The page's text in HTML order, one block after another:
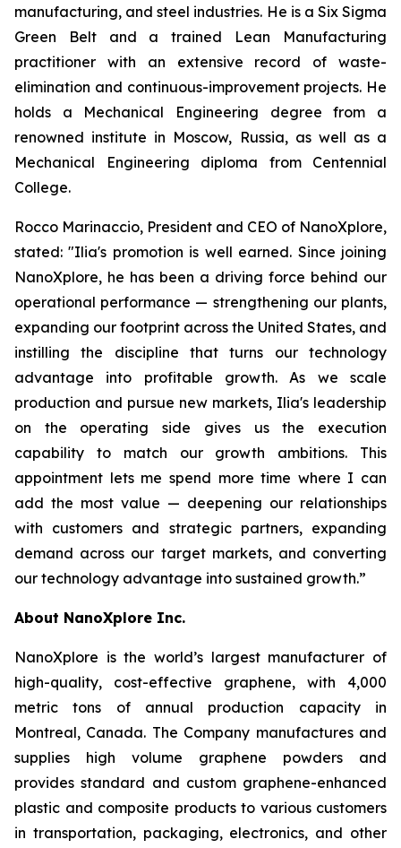
manufacturing, and steel industries. He is a Six Sigma
Green Belt and a trained Lean Manufacturing
practitioner with an extensive record of waste-
elimination and continuous-improvement projects. He
holds a Mechanical Engineering degree from a
renowned institute in Moscow, Russia, as well as a
Mechanical Engineering diploma from Centennial
College.
Rocco Marinaccio, President and CEO of NanoXplore,
stated: "Ilia's promotion is well earned. Since joining
NanoXplore, he has been a driving force behind our
operational performance — strengthening our plants,
expanding our footprint across the United States, and
instilling the discipline that turns our technology
advantage into profitable growth. As we scale
production and pursue new markets, Ilia's leadership
on the operating side gives us the execution
capability to match our growth ambitions. This
appointment lets me spend more time where I can
add the most value — deepening our relationships
with customers and strategic partners, expanding
demand across our target markets, and converting
our technology advantage into sustained growth.”
About NanoXplore Inc.
NanoXplore is the world’s largest manufacturer of
high-quality, cost-effective graphene, with 4,000
metric tons of annual production capacity in
Montreal, Canada. The Company manufactures and
supplies high volume graphene powders and
provides standard and custom graphene-enhanced
plastic and composite products to various customers
in transportation, packaging, electronics, and other